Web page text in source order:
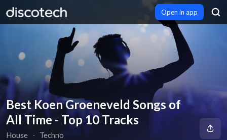
Open in app
Best Koen Groeneveld Songs of
All Time - Top 10 Tracks
House ∙ Techno